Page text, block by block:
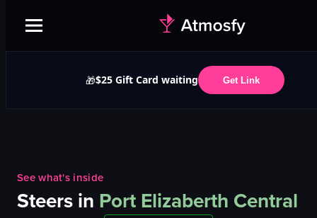
🎁$25 Gift Card waiting Get Link
See what's inside
Steers in Port Elizaberth Central